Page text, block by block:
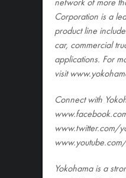
network of more
Corporation is a
product line
car, commercial
applications. For
visit
Connect with
www.twitter.com/
Yokohama is a